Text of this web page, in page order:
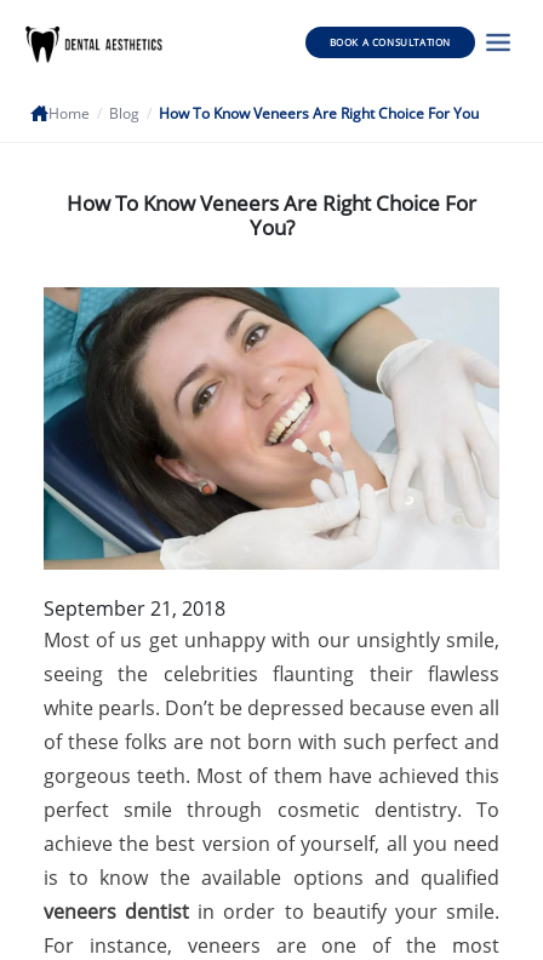
BOOK A CONSULTATION
Home / Blog / How To Know Veneers Are Right Choice For You
How To Know Veneers Are Right Choice For
You?
September 21, 2018
Most of us get unhappy with our unsightly smile,
seeing the celebrities flaunting their flawless
white pearls. Don’t be depressed because even all
of these folks are not born with such perfect and
gorgeous teeth. Most of them have achieved this
perfect smile through cosmetic dentistry. To
achieve the best version of yourself, all you need
is to know the available options and qualified
veneers dentist in order to beautify your smile.
For instance, veneers are one of the most